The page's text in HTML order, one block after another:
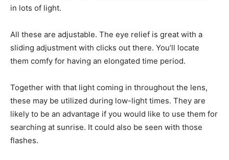
in lots of light.
All these are adjustable. The eye relief is great with a
sliding adjustment with clicks out there. You’ll locate
them comfy for having an elongated time period.
Together with that light coming in throughout the lens,
these may be utilized during low-light times. They are
likely to be an advantage if you would like to use them for
searching at sunrise. It could also be seen with those
flashes.